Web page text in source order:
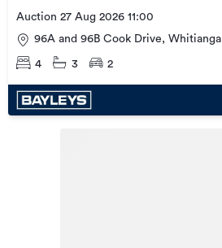
Auction 27 Aug 2026 11:00
96A and 96B Cook Drive, Whitianga
4 3 2